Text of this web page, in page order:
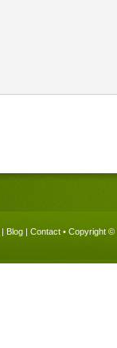
| Blog | Contact • Copyright